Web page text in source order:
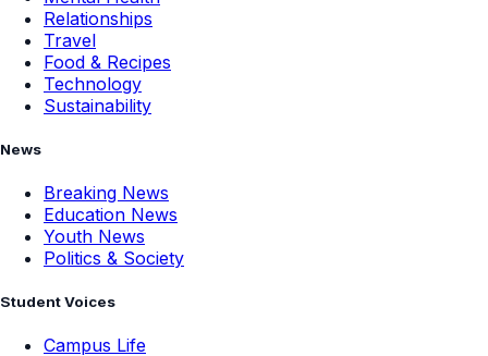
Relationships
Travel
Food & Recipes
Technology
Sustainability
News
Breaking News
Education News
Youth News
Politics & Society
Student Voices
Campus Life